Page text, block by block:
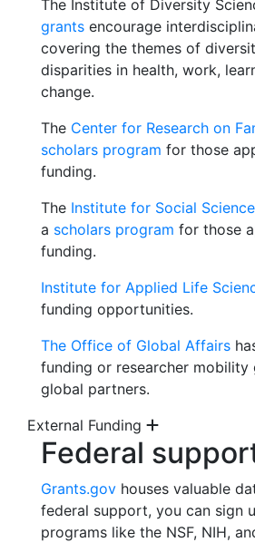
The Institute of Diversity
grants encourage
covering the themes of
disparities in health, work,
change.
The Center for Research on
scholars program for those
funding.
The Institute for Social
a scholars program for those
funding.
Institute for Applied Life
funding opportunities.
The Office of Global Affairs
funding or researcher mobility
global partners.
External Funding
Federal
Grants.gov houses valuable
federal support, you can sign
programs like the NSF, NIH,